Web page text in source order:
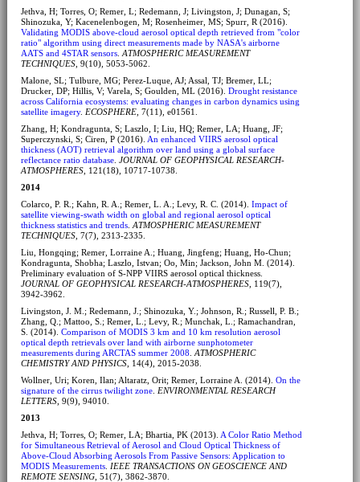
Jethva, H; Torres, O; Remer, L; Redemann, J; Livingston, J; Dunagan, S;
Shinozuka, Y; Kacenelenbogen, M; Rosenheimer, MS; Spurr, R (2016).
Validating MODIS above-cloud aerosol optical depth retrieved from "color
ratio" algorithm using direct measurements made by NASA's airborne
AATS and 4STAR sensors. ATMOSPHERIC MEASUREMENT
TECHNIQUES, 9(10), 5053-5062.
Malone, SL; Tulbure, MG; Perez-Luque, AJ; Assal, TJ; Bremer, LL;
Drucker, DP; Hillis, V; Varela, S; Goulden, ML (2016). Drought resistance
across California ecosystems: evaluating changes in carbon dynamics using
satellite imagery. ECOSPHERE, 7(11), e01561.
Zhang, H; Kondragunta, S; Laszlo, I; Liu, HQ; Remer, LA; Huang, JF;
Superczynski, S; Ciren, P (2016). An enhanced VIIRS aerosol optical
thickness (AOT) retrieval algorithm over land using a global surface
reflectance ratio database. JOURNAL OF GEOPHYSICAL RESEARCH-
ATMOSPHERES, 121(18), 10717-10738.
2014
Colarco, P. R.; Kahn, R. A.; Remer, L. A.; Levy, R. C. (2014). Impact of
satellite viewing-swath width on global and regional aerosol optical
thickness statistics and trends. ATMOSPHERIC MEASUREMENT
TECHNIQUES, 7(7), 2313-2335.
Liu, Hongqing; Remer, Lorraine A.; Huang, Jingfeng; Huang, Ho-Chun;
Kondragunta, Shobha; Laszlo, Istvan; Oo, Min; Jackson, John M. (2014).
Preliminary evaluation of S-NPP VIIRS aerosol optical thickness.
JOURNAL OF GEOPHYSICAL RESEARCH-ATMOSPHERES, 119(7),
3942-3962.
Livingston, J. M.; Redemann, J.; Shinozuka, Y.; Johnson, R.; Russell, P. B.;
Zhang, Q.; Mattoo, S.; Remer, L.; Levy, R.; Munchak, L.; Ramachandran,
S. (2014). Comparison of MODIS 3 km and 10 km resolution aerosol
optical depth retrievals over land with airborne sunphotometer
measurements during ARCTAS summer 2008 ATMOSPHERIC
CHEMISTRY AND PHYSICS, 14(4), 2015-2038.
Wollner, Uri; Koren, Ilan; Altaratz, Orit; Remer, Lorraine A. (2014). On the
signature of the cirrus twilight zone. ENVIRONMENTAL RESEARCH
LETTERS, 9(9), 94010.
2013
Jethva, H; Torres, O; Remer, LA; Bhartia, PK (2013). A Color Ratio Method
for Simultaneous Retrieval of Aerosol and Cloud Optical Thickness of
Above-Cloud Absorbing Aerosols From Passive Sensors: Application to
MODIS Measurements. IEEE TRANSACTIONS ON GEOSCIENCE AND
REMOTE SENSING, 51(7), 3862-3870.